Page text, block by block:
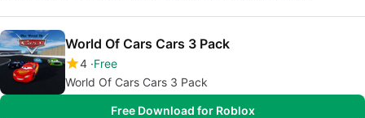
World Of Cars Cars 3 Pack
4 Free
World Of Cars Cars 3 Pack
Free Download for Roblox